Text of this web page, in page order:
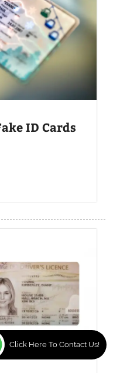
ID Cards
Click Here To Contact Us!